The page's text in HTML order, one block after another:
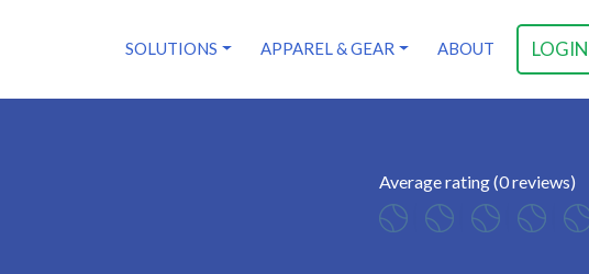
LOGIN
SOLUTIONS APPAREL & GEAR ABOUT
Average rating (0 reviews)